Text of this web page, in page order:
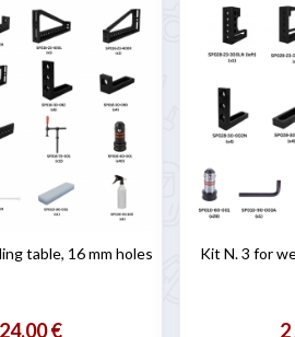
table, 16 mm holes
€
Kit N. 3 for